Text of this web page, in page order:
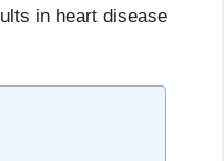
in heart disease